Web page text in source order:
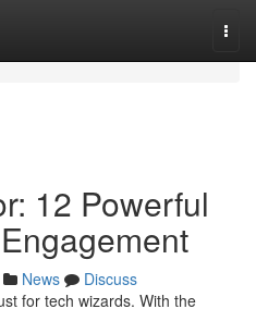
12 Powerful
News
Discuss
for tech wizards. With the